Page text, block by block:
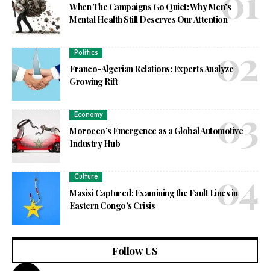
When The Campaigns Go Quiet: Why Men’s
Mental Health Still Deserves Our Attention
Politics
Franco-Algerian Relations: Experts Analyze
Growing Rift
Economy
Morocco’s Emergence as a Global Automotive
Industry Hub
Culture
Masisi Captured: Examining the Fault Lines in
Eastern Congo’s Crisis
Follow US